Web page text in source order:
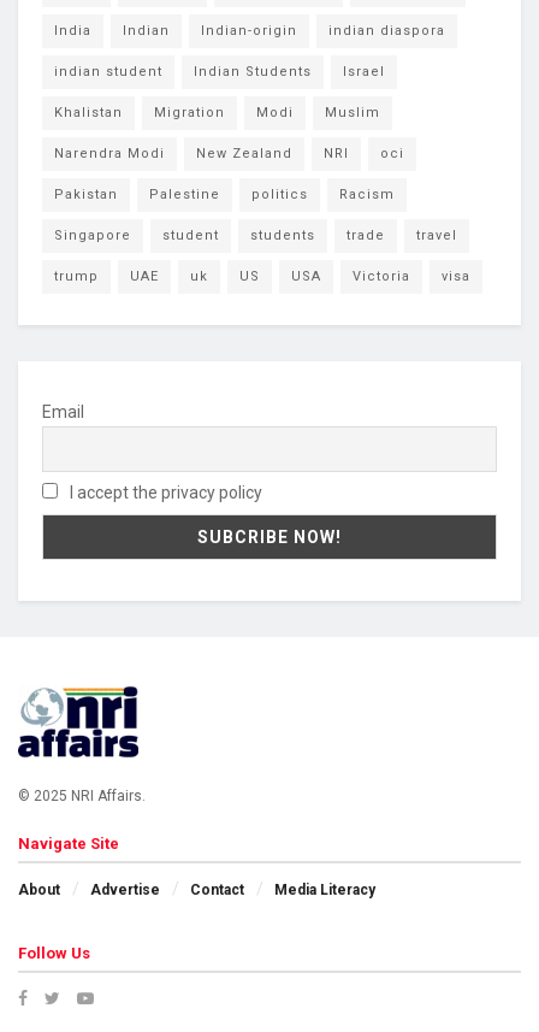
India Indian Indian-origin indian diaspora
indian student Indian Students Israel
Khalistan Migration Modi Muslim
Narendra Modi New Zealand NRI oci
Pakistan Palestine politics Racism
Singapore student students trade travel
trump UAE uk US USA Victoria visa
Email
I accept the privacy policy
© 2025 NRI Affairs.
Navigate Site
About Advertise Contact Media Literacy
Follow Us